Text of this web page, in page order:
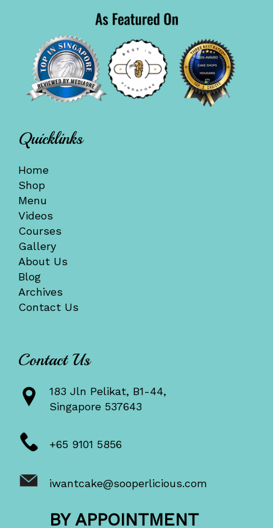
Quicklinks
Home
Shop
Menu
Videos
Courses
Gallery
About Us
Blog
Archives
Contact Us
Contact Us
183 Jln Pelikat, B1-44,
Singapore 537643
+65 9101 5856
iwantcake@sooperlicious.com
BY APPOINTMENT